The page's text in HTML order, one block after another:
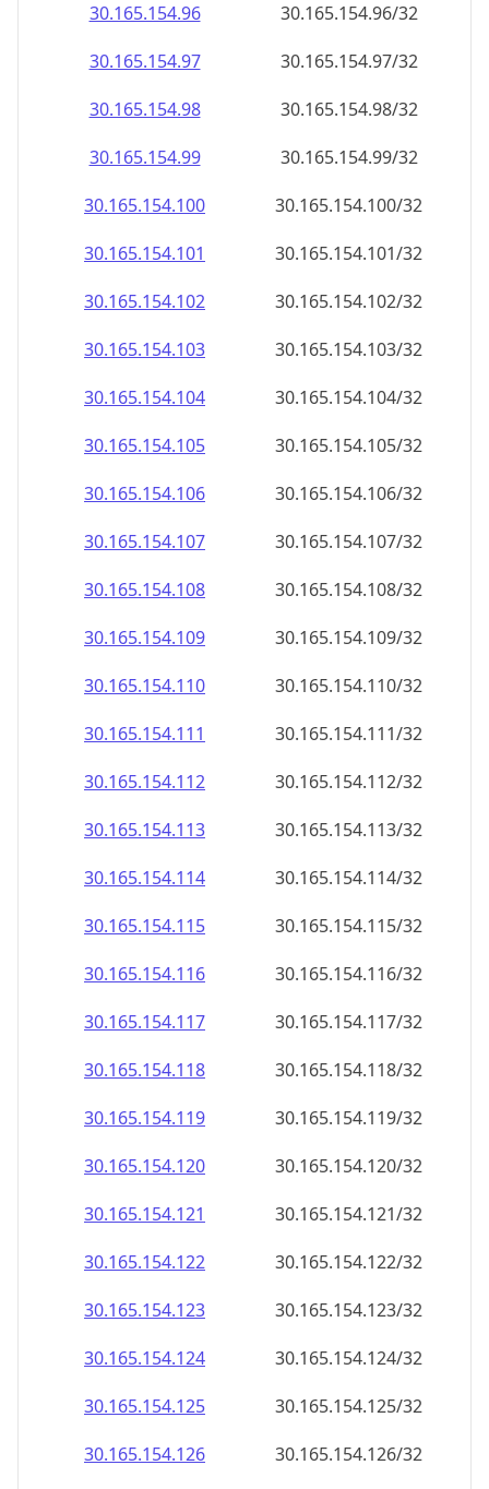
30.165.154.96
30.165.154.96/32
30.165.154.97
30.165.154.97/32
30.165.154.98
30.165.154.98/32
30.165.154.99
30.165.154.99/32
30.165.154.100
30.165.154.100/32
30.165.154.101
30.165.154.101/32
30.165.154.102
30.165.154.102/32
30.165.154.103
30.165.154.103/32
30.165.154.104
30.165.154.104/32
30.165.154.105
30.165.154.105/32
30.165.154.106
30.165.154.106/32
30.165.154.107
30.165.154.107/32
30.165.154.108
30.165.154.108/32
30.165.154.109
30.165.154.109/32
30.165.154.110
30.165.154.110/32
30.165.154.111
30.165.154.111/32
30.165.154.112
30.165.154.112/32
30.165.154.113
30.165.154.113/32
30.165.154.114
30.165.154.114/32
30.165.154.115
30.165.154.115/32
30.165.154.116
30.165.154.116/32
30.165.154.117
30.165.154.117/32
30.165.154.118
30.165.154.118/32
30.165.154.119
30.165.154.119/32
30.165.154.120
30.165.154.120/32
30.165.154.121
30.165.154.121/32
30.165.154.122
30.165.154.122/32
30.165.154.123
30.165.154.123/32
30.165.154.124
30.165.154.124/32
30.165.154.125
30.165.154.125/32
30.165.154.126
30.165.154.126/32